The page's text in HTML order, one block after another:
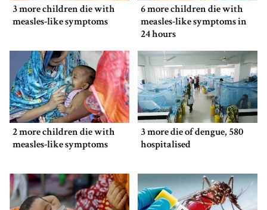
3 more children die with
measles-like symptoms
6 more children die with
measles-like symptoms in
24 hours
2 more children die with
measles-like symptoms
3 more die of dengue, 580
hospitalised